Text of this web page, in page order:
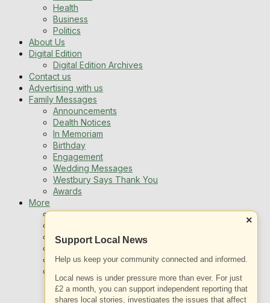
×
Support Local News
Help us keep your community connected and informed.
Local news is under pressure more than ever. For just
£2 a month, you can support independent reporting that
shares local stories, investigates the issues that affect
Health
Business
Politics
About Us
Digital Edition
Digital Edition Archives
Contact us
Advertising with us
Family Messages
Announcements
Dealth Notices
In Memoriam
Birthday
Engagement
Wedding Messages
Westbury Says Thank You
Awards
More
Newsletters
Local Listing
Book An Advert
Sports
Westbury Community
Fundraising